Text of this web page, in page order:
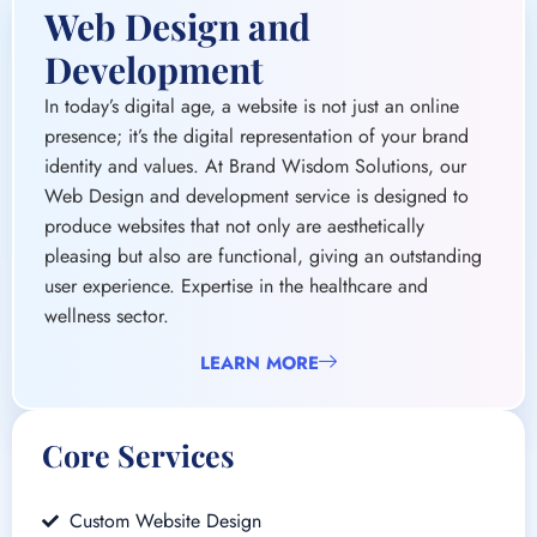
Web Design and
Development
In today’s digital age, a website is not just an online
presence; it’s the digital representation of your brand
identity and values. At Brand Wisdom Solutions, our
Web Design and development service is designed to
produce websites that not only are aesthetically
pleasing but also are functional, giving an outstanding
user experience. Expertise in the healthcare and
wellness sector.
LEARN MORE
Core Services
Custom Website Design